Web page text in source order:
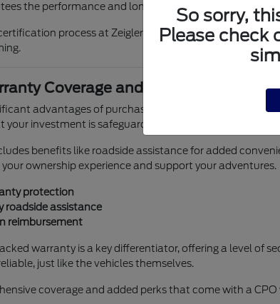
the performance and longevity of your CPO vehicle.
process at Zeigler Ford of Lowell. It's your
Coverage and Benefits
advantages of purchasing a Certified Pre-Owned
investment is safeguarded against unexpected
benefits like roadside assistance for added
ownership experience and support your adventures.
protection
roadside assistance
reimbursement
warranty is a key differentiator, offering a level of
just like the vehicles themselves.
coverage and added perks that come with a
So sorry,
Please check